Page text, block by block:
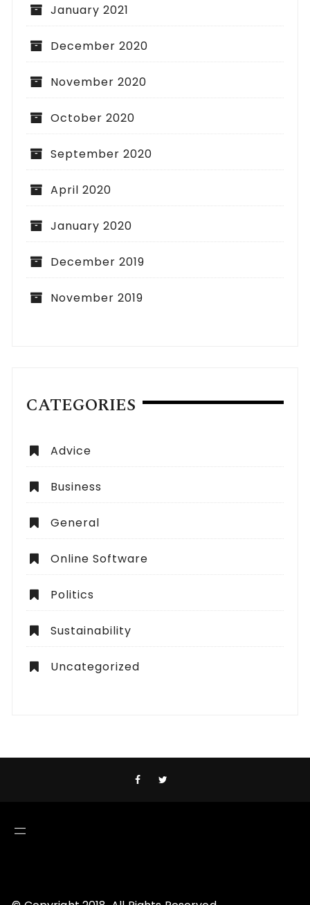
January 2021
December 2020
November 2020
October 2020
September 2020
April 2020
January 2020
December 2019
November 2019
CATEGORIES
Advice
Business
General
Online Software
Politics
Sustainability
Uncategorized